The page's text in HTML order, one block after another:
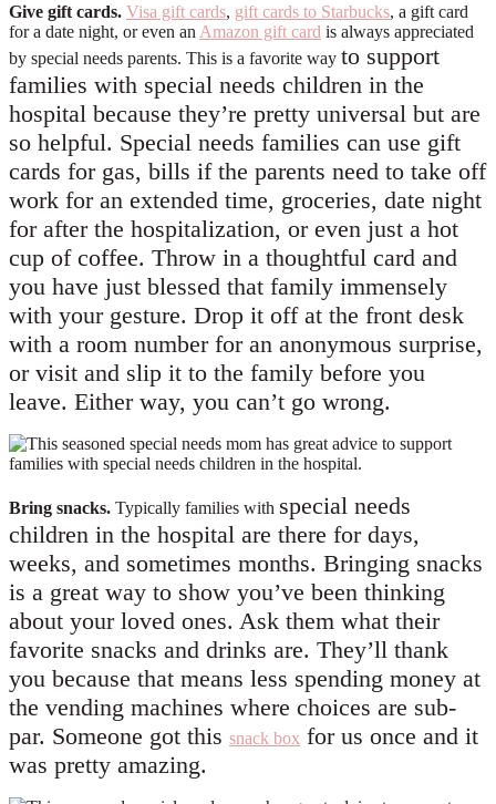
Give gift cards. Visa gift cards, gift cards to Starbucks, a gift card
for a date night, or even an Amazon gift card is always appreciated
by special needs parents. This is a favorite way to support
families with special needs children in the
hospital because they’re pretty universal but are
so helpful. Special needs families can use gift
cards for gas, bills if the parents need to take off
work for an extended time, groceries, date night
for after the hospitalization, or even just a hot
cup of coffee. Throw in a thoughtful card and
you have just blessed that family immensely
with your gesture. Drop it off at the front desk
with a room number for an anonymous surprise,
or visit and slip it to the family before you
leave. Either way, you can’t go wrong.
Bring snacks. Typically families with special needs
children in the hospital are there for days,
weeks, and sometimes months. Bringing snacks
is a great way to show you’ve been thinking
about your loved ones. Ask them what their
favorite snacks and drinks are. They’ll thank
you because that means less spending money at
the vending machines where choices are sub-
par. Someone got this snack box for us once and it
was pretty amazing.